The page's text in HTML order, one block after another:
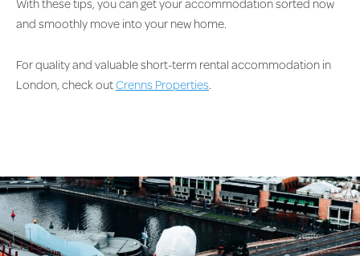
and smoothly move into your new home.
For quality and valuable short-term rental accommodation in
London, check outCrenns Properties.